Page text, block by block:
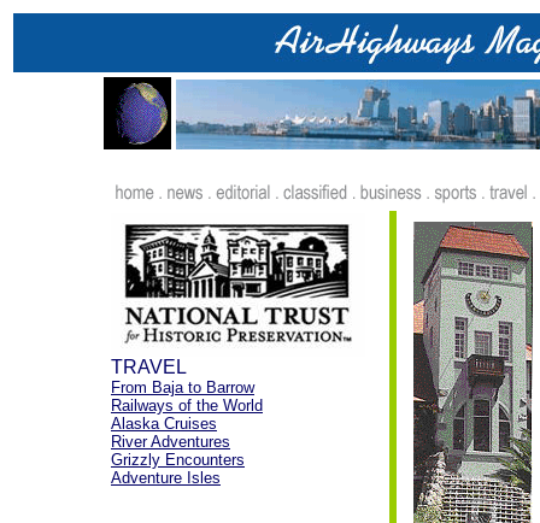
TRAVEL
From Baja to Barrow
Railways of the World
Alaska Cruises
River Adventures
Grizzly Encounters
Adventure Isles